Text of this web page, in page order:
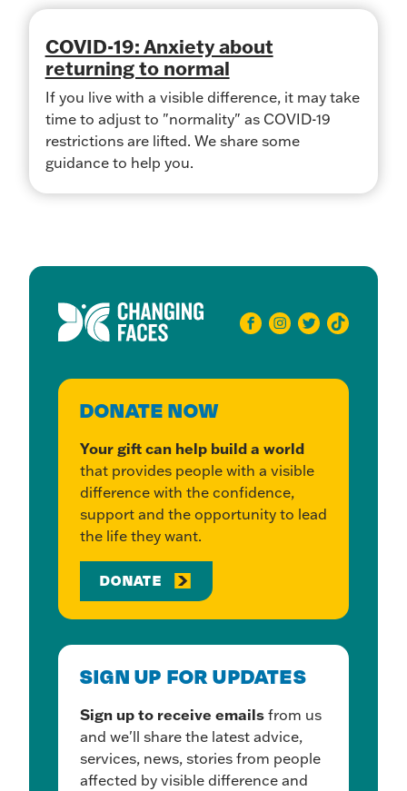
COVID-19: Anxiety about
returning to normal
If you live with a visible difference, it may take
time to adjust to "normality" as COVID-19
restrictions are lifted. We share some
guidance to help you.
facebook
instagram
twittertiktok
DONATE NOW
Your gift can help build a world
that provides people with a visible
difference with the confidence,
support and the opportunity to lead
the life they want.
DONATE
SIGN UP FOR UPDATES
Sign up to receive emails from us
and we'll share the latest advice,
services, news, stories from people
affected by visible difference and